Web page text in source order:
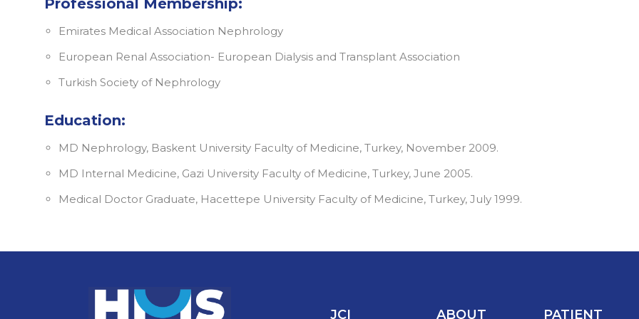
Emirates Medical Association Nephrology
European Renal Association- European Dialysis and Transplant Association
Turkish Society of Nephrology
Education:
MD Nephrology, Baskent University Faculty of Medicine, Turkey, November 2009.
MD Internal Medicine, Gazi University Faculty of Medicine, Turkey, June 2005.
Medical Doctor Graduate, Hacettepe University Faculty of Medicine, Turkey, July 1999.
JCI ABOUT PATIENT